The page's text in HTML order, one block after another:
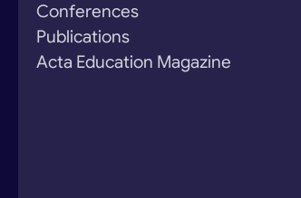
Conferences
Publications
Acta Education Magazine